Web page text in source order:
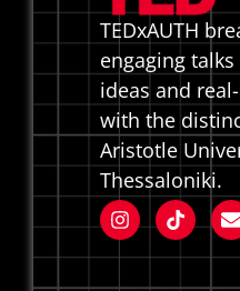
TEDxAUTH
engaging
ideas and
with the
Aristotle
Thessaloniki.